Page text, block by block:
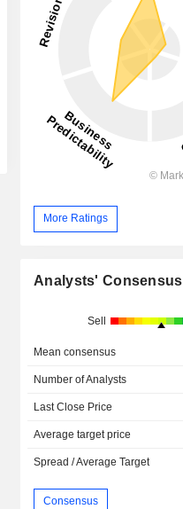
More Ratings
Analysts' Consensus
Sell
Mean consensus
Number of Analysts
Last Close Price
Average target price
Spread / Average Target
Consensus